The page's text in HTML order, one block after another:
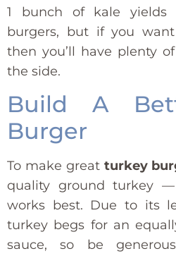
1 bunch of kale yields
burgers, but if you
then you’ll have plenty
the side.
Build A
Burger
To make greatturkey
quality ground turkey
works best. Due to its
turkey begs for an
sauce, so be